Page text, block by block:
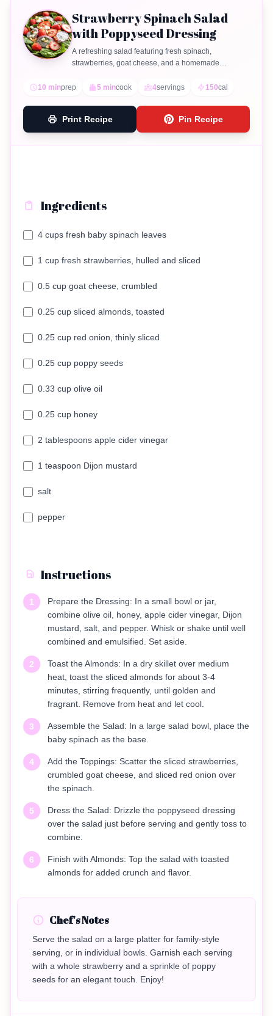
Strawberry Spinach Salad
with Poppyseed Dressing
A refreshing salad featuring fresh spinach,
strawberries, goat cheese, and a homemade
10 minprep 5 mincook 4servings 150cal
Print Recipe Pin Recipe
Ingredients
4 cups fresh baby spinach leaves
1 cup fresh strawberries, hulled and sliced
0.5 cup goat cheese, crumbled
0.25 cup sliced almonds, toasted
0.25 cup red onion, thinly sliced
0.25 cup poppy seeds
0.33 cup olive oil
0.25 cup honey
2 tablespoons apple cider vinegar
1 teaspoon Dijon mustard
salt
pepper
Instructions
1
Prepare the Dressing: In a small bowl or jar,
combine olive oil, honey, apple cider vinegar, Dijon
mustard, salt, and pepper. Whisk or shake until well
combined and emulsified. Set aside.
2
Toast the Almonds: In a dry skillet over medium
heat, toast the sliced almonds for about 3-4
minutes, stirring frequently, until golden and
fragrant. Remove from heat and let cool.
3
Assemble the Salad: In a large salad bowl, place the
baby spinach as the base.
4
Add the Toppings: Scatter the sliced strawberries,
crumbled goat cheese, and sliced red onion over
the spinach.
5
Dress the Salad: Drizzle the poppyseed dressing
over the salad just before serving and gently toss to
combine.
6
Finish with Almonds: Top the salad with toasted
almonds for added crunch and flavor.
Chef's Notes
Serve the salad on a large platter for family-style
serving, or in individual bowls. Garnish each serving
with a whole strawberry and a sprinkle of poppy
seeds for an elegant touch. Enjoy!